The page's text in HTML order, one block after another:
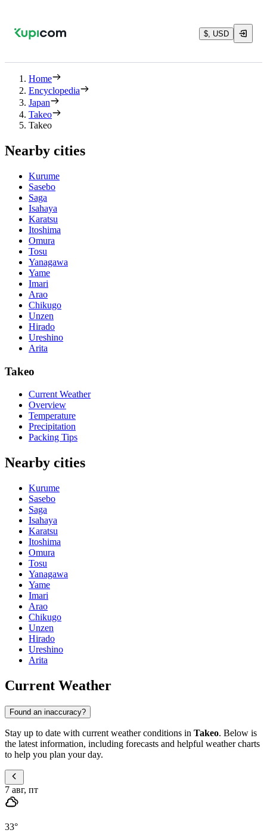
$, USD
Home
Encyclopedia
Japan
Takeo
Takeo
Nearby cities
Kurume
Sasebo
Saga
Isahaya
Karatsu
Itoshima
Omura
Tosu
Yanagawa
Yame
Imari
Arao
Chikugo
Unzen
Hirado
Ureshino
Arita
Takeo
Current Weather
Overview
Temperature
Precipitation
Packing Tips
Nearby cities
Kurume
Sasebo
Saga
Isahaya
Karatsu
Itoshima
Omura
Tosu
Yanagawa
Yame
Imari
Arao
Chikugo
Unzen
Hirado
Ureshino
Arita
Current Weather
Found an inaccuracy?
Stay up to date with current weather conditions in Takeo. Below is
the latest information, including forecasts and helpful weather charts
to help you plan your day.
7 авг, пт
33°